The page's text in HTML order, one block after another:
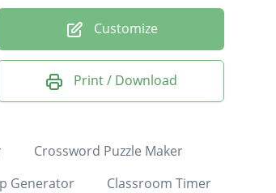
Customize
Print / Download
Crossword Puzzle Maker
Generator Classroom Timer